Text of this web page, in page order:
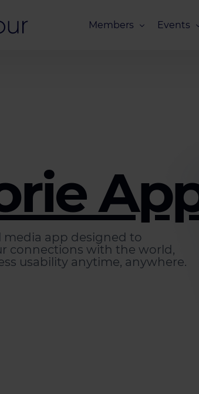
Members Events
media app designed to
connections with the world,
usability anytime, anywhere.